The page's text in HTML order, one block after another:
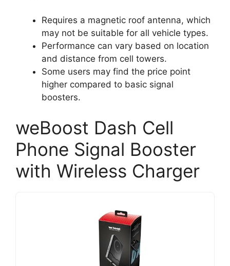
Requires a magnetic roof antenna, which
may not be suitable for all vehicle types.
Performance can vary based on location
and distance from cell towers.
Some users may find the price point
higher compared to basic signal
boosters.
weBoost Dash Cell
Phone Signal Booster
with Wireless Charger